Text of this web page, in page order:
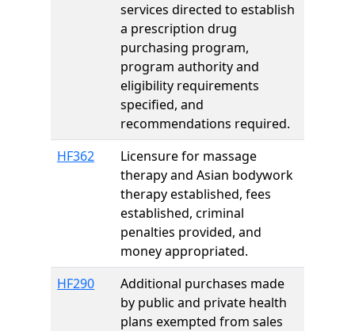
services directed to establish
a prescription drug
purchasing program,
program authority and
eligibility requirements
specified, and
recommendations required.
HF362
Licensure for massage
therapy and Asian bodywork
therapy established, fees
established, criminal
penalties provided, and
money appropriated.
HF290
Additional purchases made
by public and private health
plans exempted from sales